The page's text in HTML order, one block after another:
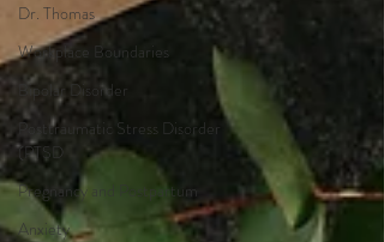
Dr. Thomas
Workplace Boundaries
Bipolar Disorder
Posttraumatic Stress Disorder
(PTSD
Pregnancy and Postpartum
Anxiety